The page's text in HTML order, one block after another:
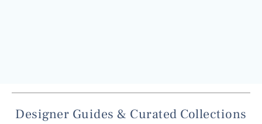
Designer Guides & Curated Collections